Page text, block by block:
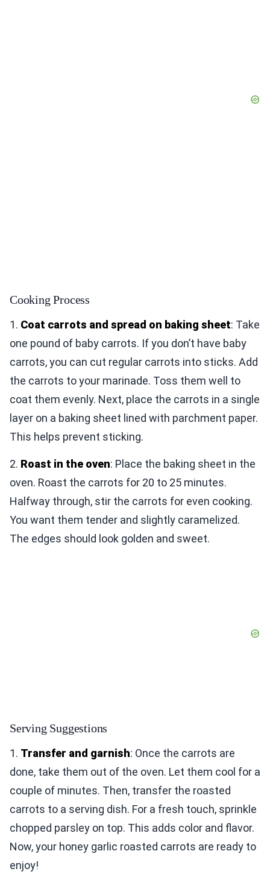
Cooking Process
1. Coat carrots and spread on baking sheet: Take
one pound of baby carrots. If you don’t have baby
carrots, you can cut regular carrots into sticks. Add
the carrots to your marinade. Toss them well to
coat them evenly. Next, place the carrots in a single
layer on a baking sheet lined with parchment paper.
This helps prevent sticking.
2. Roast in the oven: Place the baking sheet in the
oven. Roast the carrots for 20 to 25 minutes.
Halfway through, stir the carrots for even cooking.
You want them tender and slightly caramelized.
The edges should look golden and sweet.
Serving Suggestions
1. Transfer and garnish: Once the carrots are
done, take them out of the oven. Let them cool for a
couple of minutes. Then, transfer the roasted
carrots to a serving dish. For a fresh touch, sprinkle
chopped parsley on top. This adds color and flavor.
Now, your honey garlic roasted carrots are ready to
enjoy!